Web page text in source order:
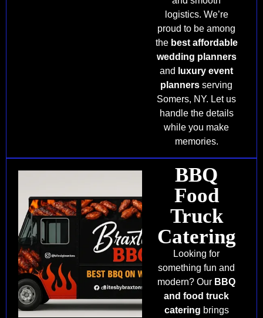
logistics. We’re
proud to be among
the best affordable
wedding planners
and
luxury event
planners serving
Somers, NY. Let us
handle the details
while you make
memories.
BBQ
Food
Truck
Catering
Looking for
something fun and
modern? Our BBQ
and food truck
catering brings